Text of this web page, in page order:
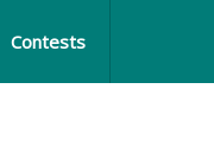
Contests